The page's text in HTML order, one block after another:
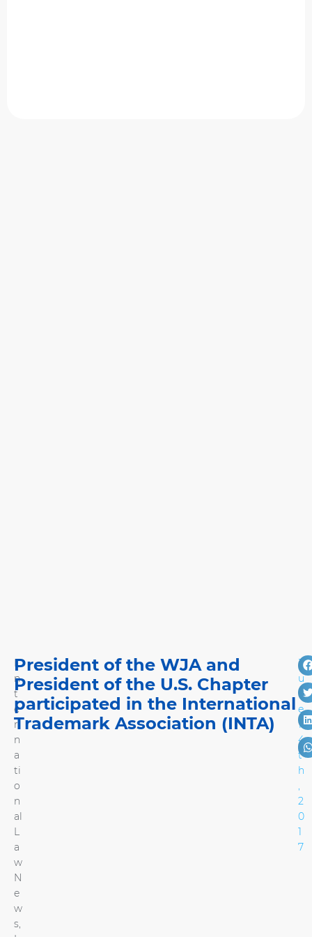
I
n
t
e
r
n
a
ti
o
n
al
L
a
w
N
e
w
s
President of the WJA and
President of the U.S. Chapter
participated in the International
Trademark Association (INTA)
J
u
n
e
1
4
t
h
2
0
1
7